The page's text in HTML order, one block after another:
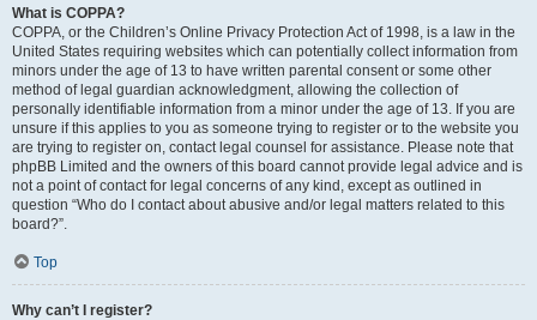
What is COPPA?
COPPA, or the Children’s Online Privacy Protection Act of 1998, is a law in the
United States requiring websites which can potentially collect information from
minors under the age of 13 to have written parental consent or some other
method of legal guardian acknowledgment, allowing the collection of
personally identifiable information from a minor under the age of 13. If you are
unsure if this applies to you as someone trying to register or to the website you
are trying to register on, contact legal counsel for assistance. Please note that
phpBB Limited and the owners of this board cannot provide legal advice and is
not a point of contact for legal concerns of any kind, except as outlined in
question “Who do I contact about abusive and/or legal matters related to this
board?”.
Top
Why can’t I register?